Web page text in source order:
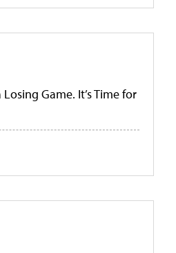
Game. It’s Time for